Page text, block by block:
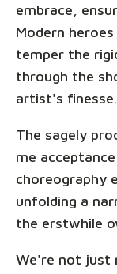
embrace,
Modern
temper the
through the
artist's finesse.
The sagely
me
choreography
unfolding a
the erstwhile
We're not just